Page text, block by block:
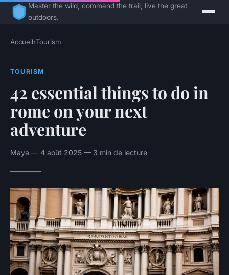
Master the wild, command the trail, live the great
outdoors.
Accueil›Tourism
TOURISM
42 essential things to do in
rome on your next
adventure
Maya — 4 août 2025 — 3 min de lecture